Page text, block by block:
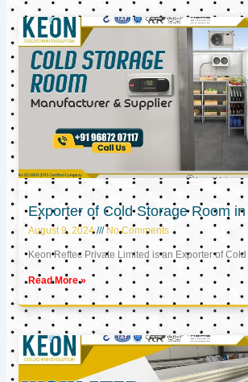
Exporter of Cold Storage Room
August 9, 2024 No Comments
Keon Reftec Private Limited is an Exporter of
Read More »